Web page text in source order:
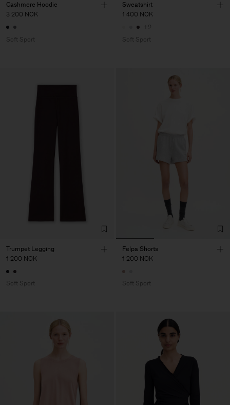
Cashmere Hoodie
3 200 NOK
Soft Sport
Sweatshirt
1 400 NOK
+2
Soft Sport
Trumpet Legging
1 200 NOK
Soft Sport
Felpa Shorts
1 200 NOK
Soft Sport